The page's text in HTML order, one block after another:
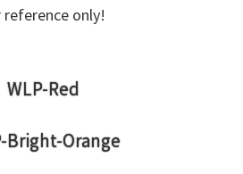
only!
WLP-Red
Bright-Orange